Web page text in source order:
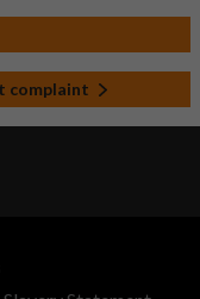
complaint